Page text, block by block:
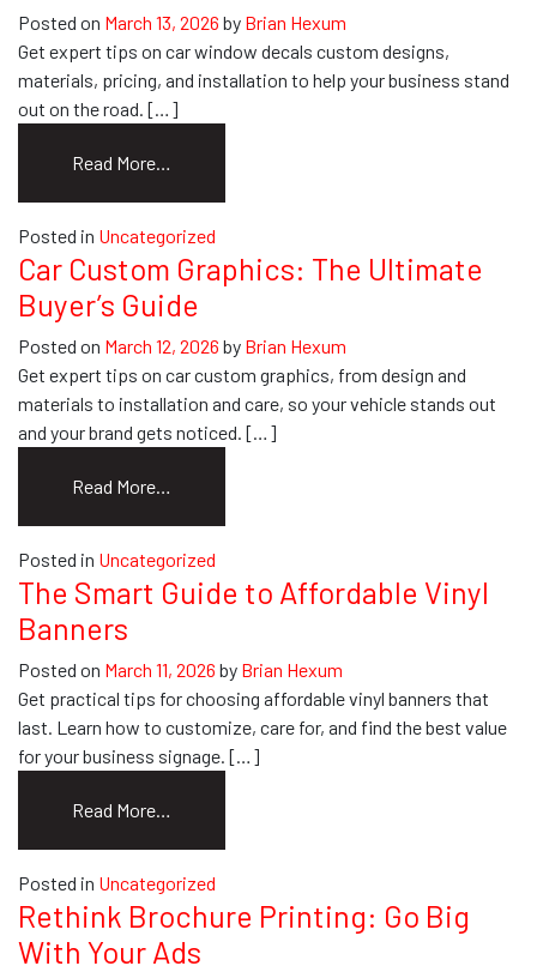
Logo
Return
Address
Posted on March 13, 2026 by Brian Hexum
Get expert tips on car window decals custom designs,
materials, pricing, and installation to help your business stand
out on the road. […]
Read More…
Guide
to
Custom
Window
Posted in Uncategorized
Car Custom Graphics: The Ultimate
Buyer’s Guide
Posted on March 12, 2026 by Brian Hexum
Get expert tips on car custom graphics, from design and
materials to installation and care, so your vehicle stands out
and your brand gets noticed. […]
Read More…
Graphics:
The
Posted in Uncategorized
The Smart Guide to Affordable Vinyl
Banners
Posted on March 11, 2026 by Brian Hexum
Get practical tips for choosing affordable vinyl banners that
last. Learn how to customize, care for, and find the best value
for your business signage. […]
Read More…
Guide
to
Affordable
Posted in Uncategorized
Rethink Brochure Printing: Go Big
With Your Ads